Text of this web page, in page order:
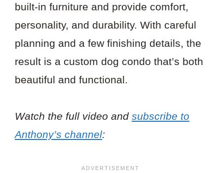
built-in furniture and provide comfort,
personality, and durability. With careful
planning and a few finishing details, the
result is a custom dog condo that’s both
beautiful and functional.
Watch the full video and subscribe to
Anthony’s channel: